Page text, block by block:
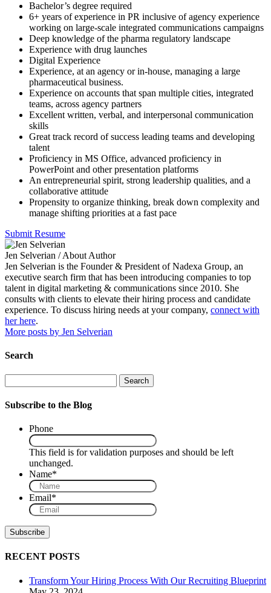
Bachelor’s degree required
6+ years of experience in PR inclusive of agency experience
working on large-scale integrated communications campaigns
Deep knowledge of the pharma regulatory landscape
Experience with drug launches
Digital Experience
Experience, at an agency or in-house, managing a large
pharmaceutical business.
Experience on accounts that span multiple cities, integrated
teams, across agency partners
Excellent written, verbal, and interpersonal communication
skills
Great track record of success leading teams and developing
talent
Proficiency in MS Office, advanced proficiency in
PowerPoint and other presentation platforms
An entrepreneurial spirit, strong leadership qualities, and a
collaborative attitude
Propensity to organize thinking, break down complexity and
manage shifting priorities at a fast pace
Submit Resume
Jen Selverian / About Author
Jen Selverian is the Founder & President of Nadexa Group, an
executive search firm that has been introducing companies to top
talent in digital marketing & communications since 2010. She
consults with clients to elevate their hiring process and candidate
experience. To discuss hiring needs at your company, connect with
her here.
More posts by Jen Selverian
Search
Search
Subscribe to the Blog
Phone
This field is for validation purposes and should be left
unchanged.
Name*
Email*
RECENT POSTS
Transform Your Hiring Process With Our Recruiting Blueprint